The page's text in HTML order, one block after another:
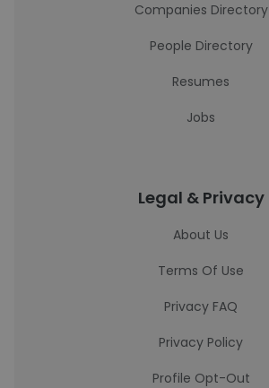
Companies Directory
People Directory
Resumes
Jobs
Legal & Privacy
About Us
Terms Of Use
Privacy FAQ
Privacy Policy
Profile Opt-Out